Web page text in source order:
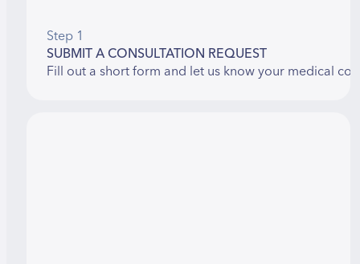
Step 1
SUBMIT A CONSULTATION REQUEST
Fill out a short form and let us know your medical